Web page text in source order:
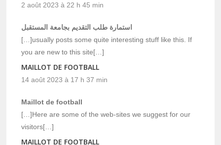
2 août 2023 à 22 h 45 min
استمارة طلب التقديم بجامعة المستقبل
[…]usually posts some quite interesting stuff like this. If
you are new to this site[…]
MAILLOT DE FOOTBALL
14 août 2023 à 17 h 37 min
Maillot de football
[…]Here are some of the web-sites we suggest for our
visitors[…]
MAILLOT DE FOOTBALL